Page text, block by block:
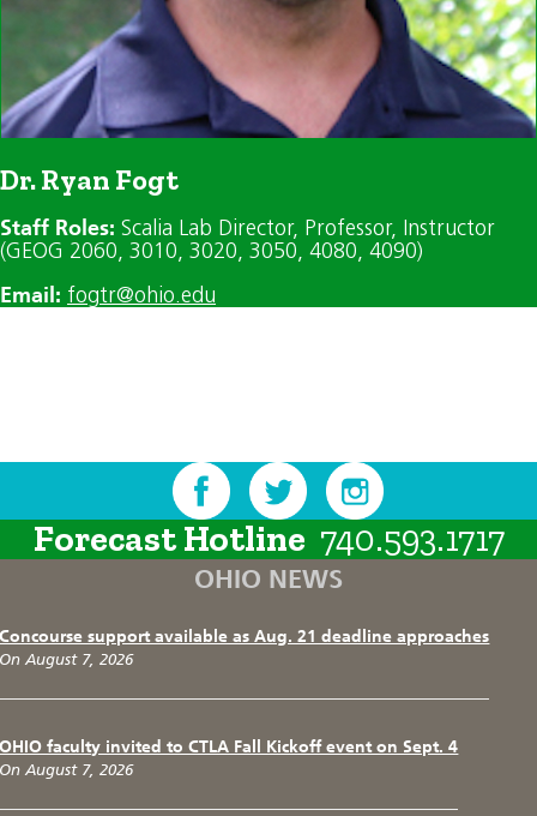
Dr. Ryan Fogt
Staff Roles: Scalia Lab Director, Professor, Instructor
(GEOG 2060, 3010, 3020, 3050, 4080, 4090)
Email: fogtr@ohio.edu
Forecast Hotline 740.593.1717
OHIO NEWS
Concourse support available as Aug. 21 deadline approaches
On August 7, 2026
OHIO faculty invited to CTLA Fall Kickoff event on Sept. 4
On August 7, 2026